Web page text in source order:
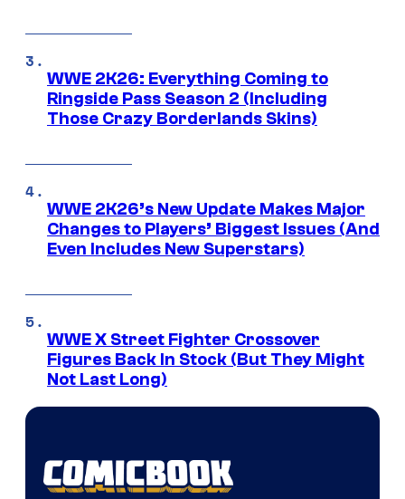
WWE 2K26: Everything Coming to
Ringside Pass Season 2 (Including
Those Crazy Borderlands Skins)
WWE 2K26’s New Update Makes Major
Changes to Players’ Biggest Issues (And
Even Includes New Superstars)
WWE X Street Fighter Crossover
Figures Back In Stock (But They Might
Not Last Long)